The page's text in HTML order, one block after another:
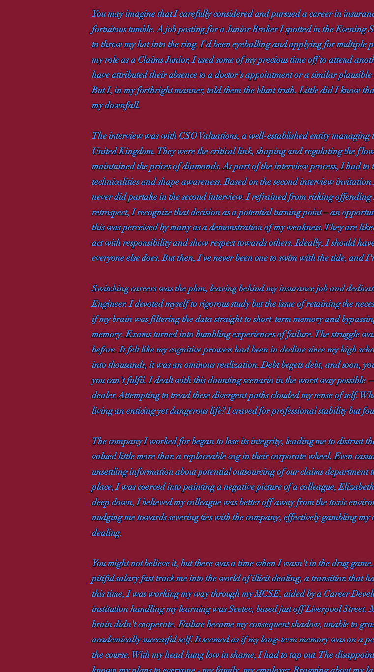
You may imagine that I carefully considered and pursued a career in
fortuitous tumble. A job posting for a Junior Broker I spotted in the Evening
to throw my hat into the ring. I'd been eyeballing and applying for multiple
my role as a Claims Junior, I used some of my precious time off to attend
have attributed their absence to a doctor's appointment or a similar
But I, in my forthright manner, told them the blunt truth. Little did I know
my downfall.
The interview was with CSO Valuations, a well-established entity
United Kingdom. They were the critical link, shaping and regulating the
maintained the prices of diamonds. As part of the interview process, I had
technicalities and shape awareness. Based on the second interview
never did partake in the second interview. I refrained from risking offending
retrospect, I recognize that decision as a potential turning point – an
this was perceived by many as a demonstration of my weakness. They are
act with responsibility and show respect towards others. Ideally, I should
everyone else does. But then, I've never been one to swim with the tide, and
Switching careers was the plan, leaving behind my insurance job and
Engineer. I devoted myself to rigorous study but the issue of retaining the
if my brain was filtering the data straight to short-term memory and
memory. Exams turned into humbling experiences of failure. The struggle
before. It felt like my cognitive prowess had been in decline since my high
into thousands, it was an ominous realization. Debt begets debt, and soon,
you can't fulfil. I dealt with this daunting scenario in the worst way possible
dealer. Attempting to tread these divergent paths clouded my sense of self.
living an enticing yet dangerous life? I craved for professional stability but
The company I worked for began to lose its integrity, leading me to distrust
valued little more than a replaceable cog in their corporate wheel. Even
unsettling information about potential outsourcing of our claims
place, I was coerced into painting a negative picture of a colleague,
deep down, I believed my colleague was better off away from the toxic
nudging me towards severing ties with the company, effectively gambling my
dealing.
You might not believe it, but there was a time when I wasn't in the drug
pitiful salary fast track me into the world of illicit dealing, a transition that
this time, I was working my way through my MCSE, aided by a Career
institution handling my learning was Seetec, based just off Liverpool Street.
brain didn't cooperate. Failure became my consequent shadow, unable to
academically successful self. It seemed as if my long-term memory was on
the course. With my head hung low in shame, I had to tap out. The